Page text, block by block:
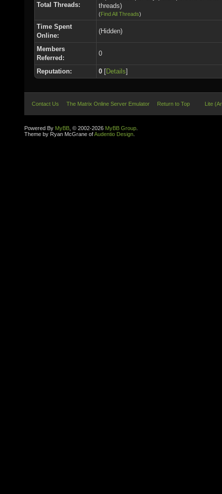
Total Threads:
threads)
(Find All Threads)
Time Spent
Online:
(Hidden)
Members
Referred:
0
Reputation: 0 [Details]
Contact Us The Matrix Online Server Emulator Return to Top Lite
Powered By MyBB , © 2002-2026 MyBB Group
Theme by Ryan McGrane ofAudentio Design